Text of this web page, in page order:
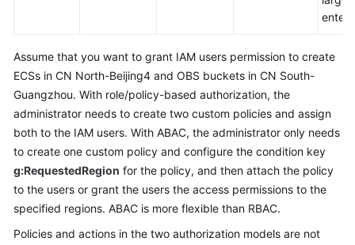
Assume that you want to grant IAM users permission to create
ECSs in CN North-Beijing4 and OBS buckets in CN South-
Guangzhou. With role/policy-based authorization, the
administrator needs to create two custom policies and assign
both to the IAM users. With ABAC, the administrator only needs
to create one custom policy and configure the condition key
g:RequestedRegion for the policy, and then attach the policy
to the users or grant the users the access permissions to the
specified regions. ABAC is more flexible than RBAC.
Policies and actions in the two authorization models are not